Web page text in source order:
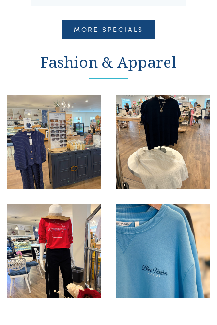
MORE SPECIALS
Fashion & Apparel